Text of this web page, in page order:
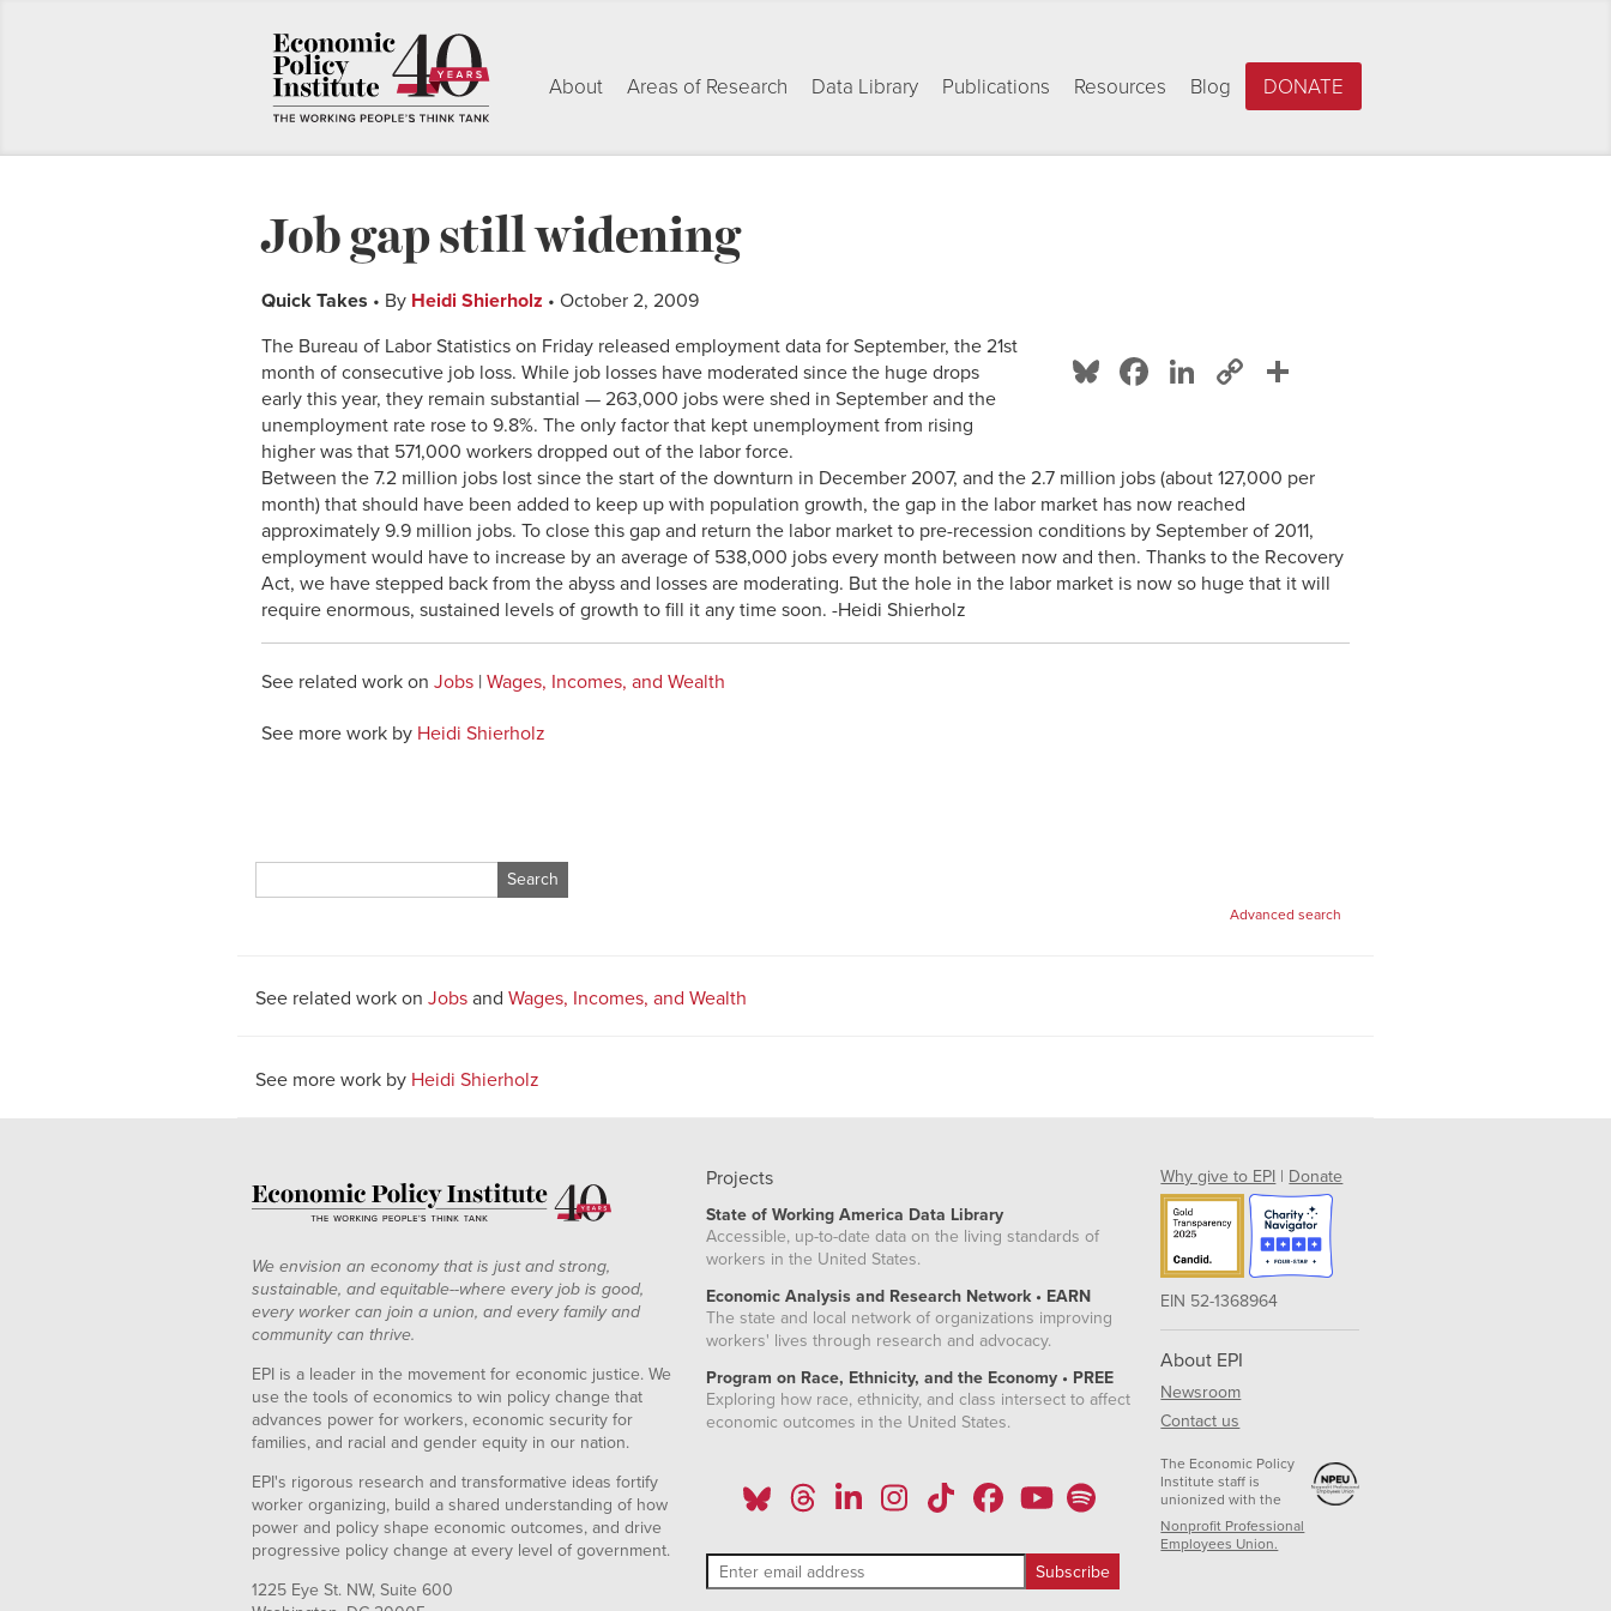
About Areas of Research Data Library Publications Resources Blog DONATE
Job gap still widening
Quick Takes • By Heidi Shierholz • October 2, 2009
Bluesky
Facebook
LinkedIn
Copy
The Bureau of Labor Statistics on Friday released employment data for September, the 21st
month of consecutive job loss. While job losses have moderated since the huge drops
early this year, they remain substantial — 263,000 jobs were shed in September and the
unemployment rate rose to 9.8%. The only factor that kept unemployment from rising
higher was that 571,000 workers dropped out of the labor force.
Between the 7.2 million jobs lost since the start of the downturn in December 2007, and the 2.7 million jobs (about 127,000 per
month) that should have been added to keep up with population growth, the gap in the labor market has now reached
approximately 9.9 million jobs. To close this gap and return the labor market to pre-recession conditions by September of 2011,
employment would have to increase by an average of 538,000 jobs every month between now and then. Thanks to the Recovery
Act, we have stepped back from the abyss and losses are moderating. But the hole in the labor market is now so huge that it will
require enormous, sustained levels of growth to fill it any time soon. -Heidi Shierholz
See related work on Jobs | Wages, Incomes, and Wealth
See more work by Heidi Shierholz
for:
Advanced search
See related work on Jobs and Wages, Incomes, and Wealth
See more work by Heidi Shierholz
We envision an economy that is just and strong,
sustainable, and equitable--where every job is good,
every worker can join a union, and every family and
community can thrive.
EPI is a leader in the movement for economic justice. We
use the tools of economics to win policy change that
advances power for workers, economic security for
families, and racial and gender equity in our nation.
EPI's rigorous research and transformative ideas fortify
worker organizing, build a shared understanding of how
power and policy shape economic outcomes, and drive
progressive policy change at every level of government.
1225 Eye St. NW, Suite 600
Projects
State of Working America Data Library
Accessible, up-to-date data on the living standards of
workers in the United States.
Economic Analysis and Research Network • EARN
The state and local network of organizations improving
workers' lives through research and advocacy.
Program on Race, Ethnicity, and the Economy • PREE
Exploring how race, ethnicity, and class intersect to affect
economic outcomes in the United States.
Why give to EPI | Donate
EIN 52-1368964
About EPI
Newsroom
Contact us
The Economic Policy
Institute staff is
unionized with the
Nonprofit Professional
Employees Union.